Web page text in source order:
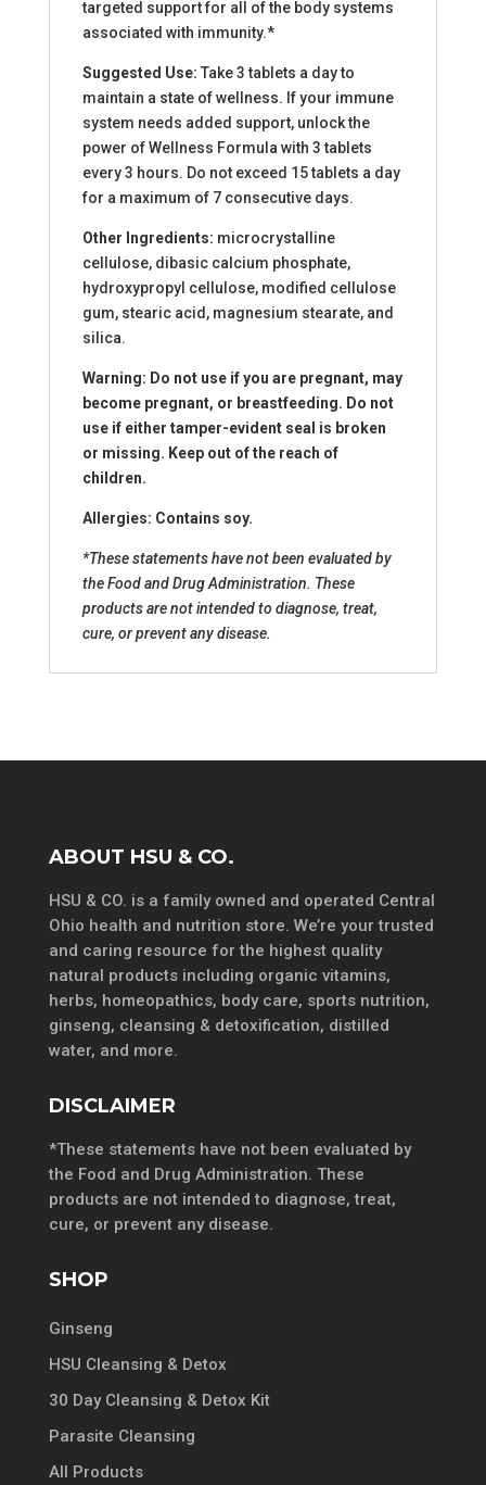
targeted support for all of the body systems
associated with immunity.*
Suggested Use: Take 3 tablets a day to
maintain a state of wellness. If your immune
system needs added support, unlock the
power of Wellness Formula with 3 tablets
every 3 hours. Do not exceed 15 tablets a day
for a maximum of 7 consecutive days.
Other Ingredients: microcrystalline
cellulose, dibasic calcium phosphate,
hydroxypropyl cellulose, modified cellulose
gum, stearic acid, magnesium stearate, and
silica.
Warning: Do not use if you are pregnant, may
become pregnant, or breastfeeding. Do not
use if either tamper-evident seal is broken
or missing. Keep out of the reach of
children.
Allergies: Contains soy.
*These statements have not been evaluated by
the Food and Drug Administration. These
products are not intended to diagnose, treat,
cure, or prevent any disease.
ABOUT HSU & CO.
HSU & CO. is a family owned and operated Central
Ohio health and nutrition store. We’re your trusted
and caring resource for the highest quality
natural products including organic vitamins,
herbs, homeopathics, body care, sports nutrition,
ginseng, cleansing & detoxification, distilled
water, and more.
DISCLAIMER
*These statements have not been evaluated by
the Food and Drug Administration. These
products are not intended to diagnose, treat,
cure, or prevent any disease.
SHOP
Ginseng
HSU Cleansing & Detox
30 Day Cleansing & Detox Kit
Parasite Cleansing
All Products